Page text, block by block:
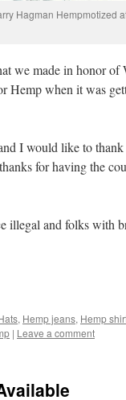
Hagman Hempmotized
we made in honor
Hemp when it was
I would like to
for having the
illegal and folks with
, Hemp jeans, Hemp
| Leave a comment